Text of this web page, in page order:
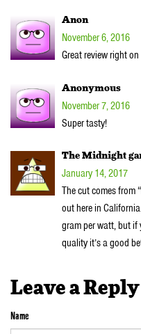
Anon
November 6, 2016
Great review right
Anonymous
November 7, 2016
Super tasty!
The Midnight
January 14, 2017
The cut comes from
out here in
gram per watt, but
quality it’s a good
Leave a Reply
Name